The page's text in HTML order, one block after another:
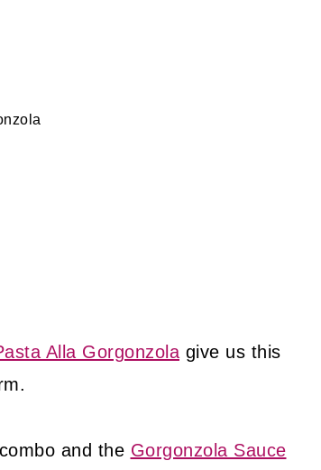
Alla Gorgonzola give us this
and the Gorgonzola Sauce